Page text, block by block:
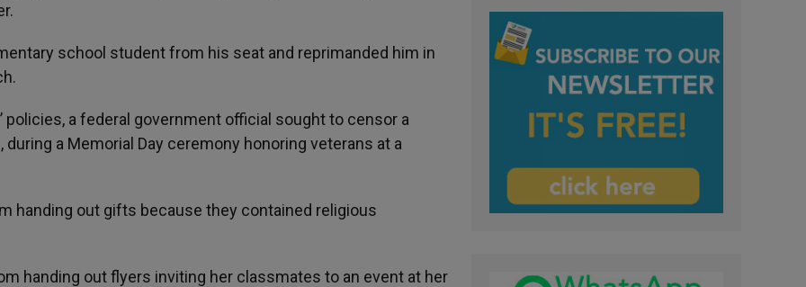
school student from his seat and reprimanded him in
policies, a federal government official sought to censor a
a Memorial Day ceremony honoring veterans at a
handing out gifts because they contained religious
handing out flyers inviting her classmates to an event at her